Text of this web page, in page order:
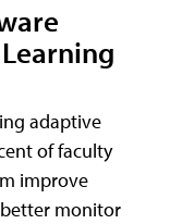
adaptive
of faculty
improve
monitor